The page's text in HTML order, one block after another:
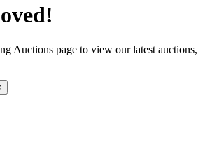
Auctions page to view our latest auctions,